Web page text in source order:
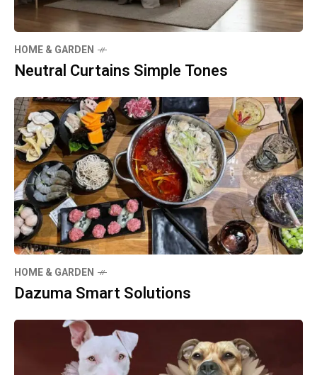
HOME & GARDEN
Neutral Curtains Simple Tones
HOME & GARDEN
Dazuma Smart Solutions